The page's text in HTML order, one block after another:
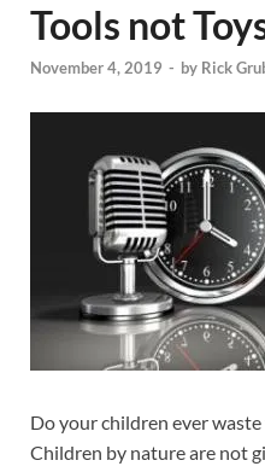
Tools not
November 4, 2019 - by Rick
Do your children ever
Children by nature are not